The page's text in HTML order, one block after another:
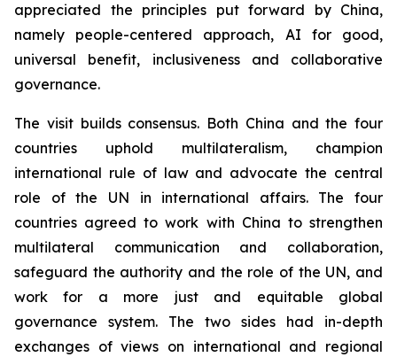
appreciated the principles put forward by China,
namely people-centered approach, AI for good,
universal benefit, inclusiveness and collaborative
governance.
The visit builds consensus. Both China and the four
countries uphold multilateralism, champion
international rule of law and advocate the central
role of the UN in international affairs. The four
countries agreed to work with China to strengthen
multilateral communication and collaboration,
safeguard the authority and the role of the UN, and
work for a more just and equitable global
governance system. The two sides had in-depth
exchanges of views on international and regional